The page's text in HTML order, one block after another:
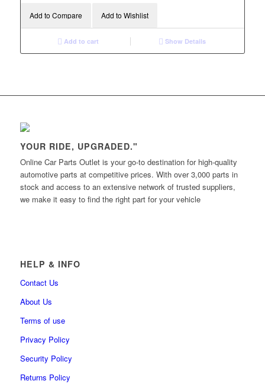
Add to Compare Add to Wishlist
Add to cart Show Details
YOUR RIDE, UPGRADED."
Online Car Parts Outlet is your go-to destination for high-quality
automotive parts at competitive prices. With over 3,000 parts in
stock and access to an extensive network of trusted suppliers,
we make it easy to find the right part for your vehicle
HELP & INFO
Contact Us
About Us
Terms of use
Privacy Policy
Security Policy
Returns Policy